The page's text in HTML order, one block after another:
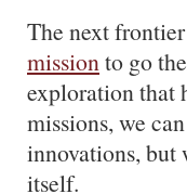
The next
missionto go
exploration that
missions, we
innovations, but
itself.